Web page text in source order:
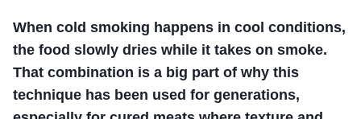
When cold smoking happens in cool conditions,
the food slowly dries while it takes on smoke.
That combination is a big part of why this
technique has been used for generations,